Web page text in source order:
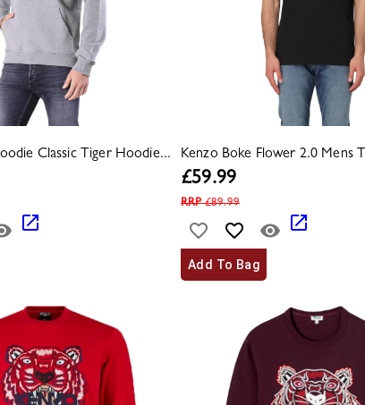
Classic Tiger Hoodie... Kenzo Boke Flower 2.0 Mens
£59.99
RRP£89.99
Add To Bag